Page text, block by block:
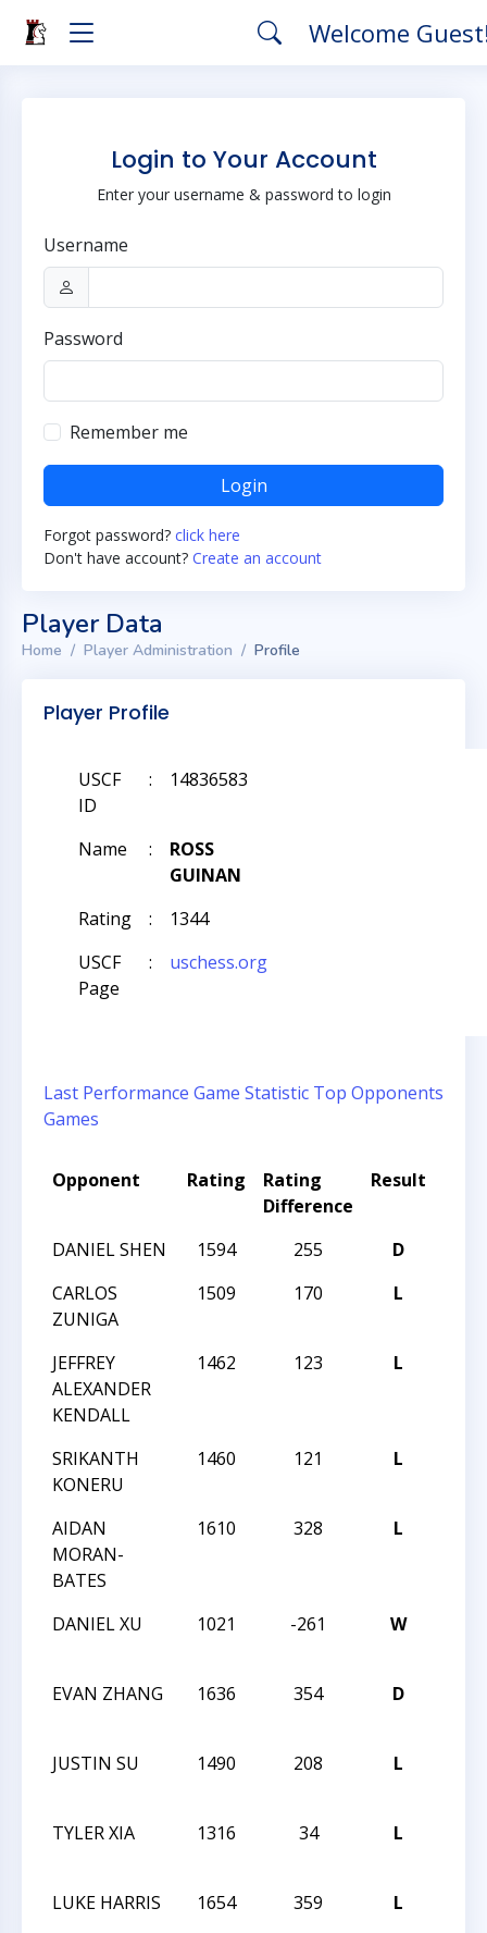
Welcome
Login to Your Account
Enter your username & password to login
Username
Password
Remember me
Login
Forgot password? click here
Don't have account? Create an account
Player Data
Home Player Administration Profile
Player Profile
USCF
ID
: 14836583
Name :
ROSS
GUINAN
Rating
:
1344
USCF
Page
: uschess.org
Last Performance Game Statistic Top Opponents
Games
Opponent Rating
Rating
Difference
Result
DANIEL SHEN 1594 255 D
CARLOS
ZUNIGA
1509 170 L
JEFFREY
ALEXANDER
KENDALL
1462 123 L
SRIKANTH
KONERU
1460 121 L
AIDAN
MORAN-
BATES
1610 328 L
DANIEL XU 1021 -261 W
EVAN ZHANG
1636 354 D
JUSTIN SU
1490 208 L
TYLER XIA
1316 34 L
LUKE HARRIS
1654 359 L